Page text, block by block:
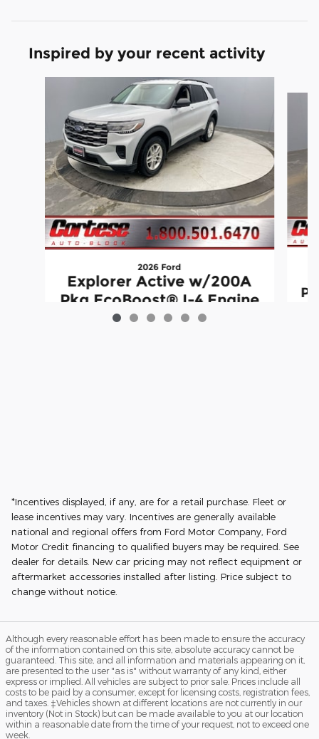
Inspired by your recent activity
2026 Ford
Explorer Active w/200A
Pkg EcoBoost® I-4 Engine
with Auto Start-Stop
*Incentives displayed, if any, are for a retail purchase. Fleet or
lease incentives may vary. Incentives are generally available
national and regional offers from Ford Motor Company, Ford
Motor Credit financing to qualified buyers may be required. See
dealer for details. New car pricing may not reflect equipment or
aftermarket accessories installed after listing. Price subject to
change without notice.
Although every reasonable effort has been made to ensure the accuracy
of the information contained on this site, absolute accuracy cannot be
guaranteed. This site, and all information and materials appearing on it,
are presented to the user "as is" without warranty of any kind, either
express or implied. All vehicles are subject to prior sale. Prices include all
costs to be paid by a consumer, except for licensing costs, registration fees,
and taxes. ‡Vehicles shown at different locations are not currently in our
inventory (Not in Stock) but can be made available to you at our location
within a reasonable date from the time of your request, not to exceed one
week.